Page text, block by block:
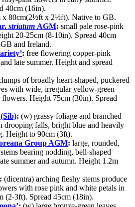
40cm (16in).
x 80cm(2½ft x 2½ft). Native to GB.
striatum AGM: small pale rose-pink
20-25cm (8-10in). Spread 40cm
and Ireland.
: free flowering copper-pink
late summer. Height and spread
of broadly heart-shaped, puckered
with wide, irregular yellow-green
Height 75cm (30in). Spread
: (w) grassy foliage and branched
drooping falls, bright blue and heavily
Height to 90cm (3ft).
Group AGM: large, rounded,
bearing nodding, bell-shaped
summer and autumn. Height 1.2m
: (dicentra) arching fleshy stems produce
with rose pink and white petals in
(2-3ft). Spread 45cm (18in).